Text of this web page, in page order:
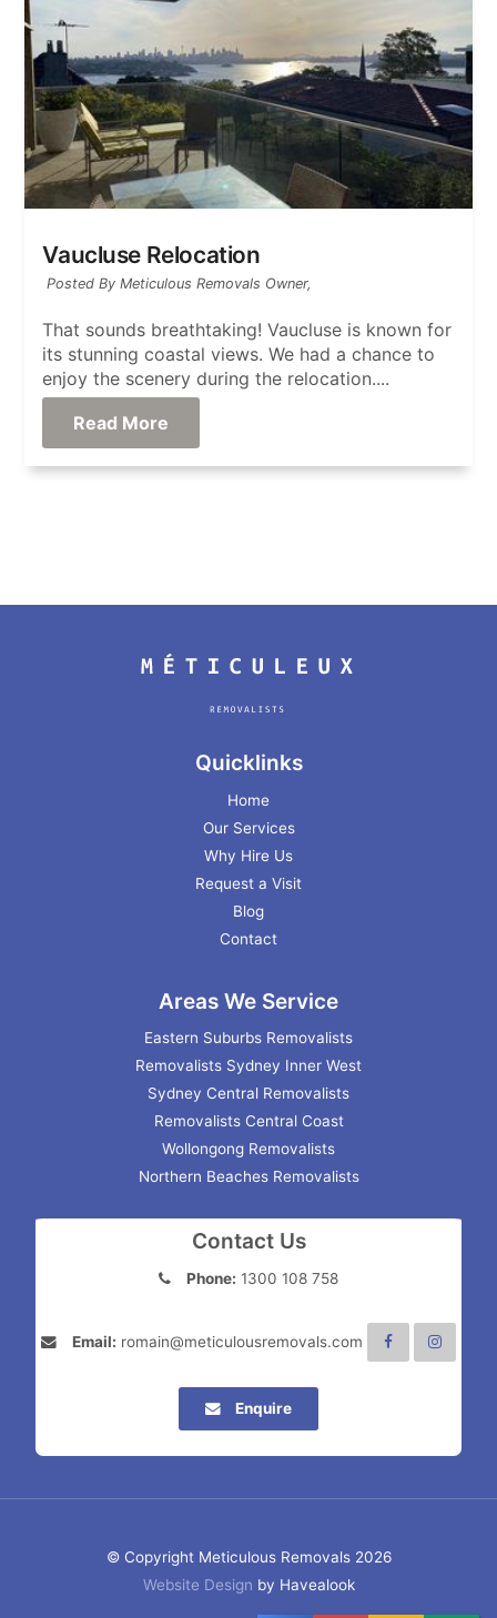
Vaucluse Relocation
Posted By Meticulous Removals Owner,
That sounds breathtaking! Vaucluse is known for
its stunning coastal views. We had a chance to
enjoy the scenery during the relocation....
Read More
Quicklinks
Home
Our Services
Why Hire Us
Request a Visit
Blog
Contact
Areas We Service
Eastern Suburbs Removalists
Removalists Sydney Inner West
Sydney Central Removalists
Removalists Central Coast
Wollongong Removalists
Northern Beaches Removalists
Contact Us
Phone: 1300 108 758
Email: romain@meticulousremovals.com
Enquire
© Copyright Meticulous Removals 2026
Website Design by Havealook